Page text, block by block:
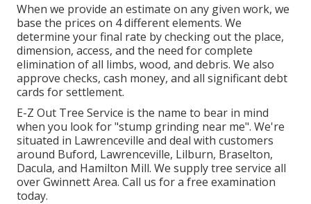
When we provide an estimate on any given work, we
base the prices on 4 different elements. We
determine your final rate by checking out the place,
dimension, access, and the need for complete
elimination of all limbs, wood, and debris. We also
approve checks, cash money, and all significant debt
cards for settlement.
E-Z Out Tree Service is the name to bear in mind
when you look for "stump grinding near me". We're
situated in Lawrenceville and deal with customers
around Buford, Lawrenceville, Lilburn, Braselton,
Dacula, and Hamilton Mill. We supply tree service all
over Gwinnett Area. Call us for a free examination
today.